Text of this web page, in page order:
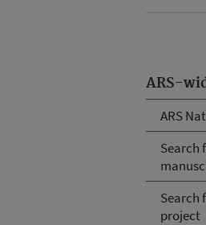
ARS-
ARS
Search
Search
project